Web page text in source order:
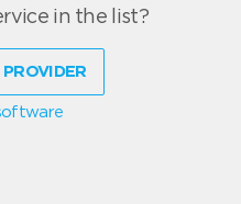
in the list?